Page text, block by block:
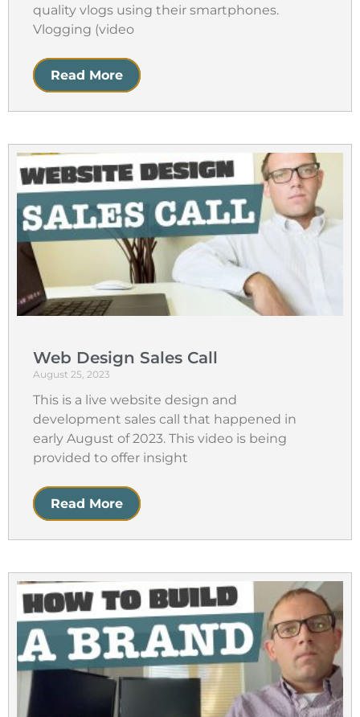
quality vlogs using their smartphones.
Vlogging (video
Read More
Web Design Sales Call
August 25, 2023
This is a live website design and
development sales call that happened in
early August of 2023. This video is being
provided to offer insight
Read More